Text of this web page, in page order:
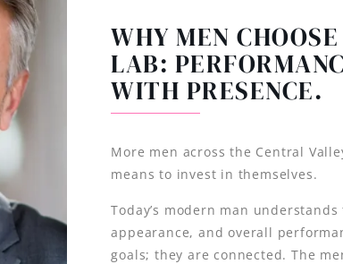
WHY MEN
LAB:
WITH PRESENCE.
More men across the Central
means to invest in themselves.
Today’s modern man
appearance, and overall
goals; they are connected. The